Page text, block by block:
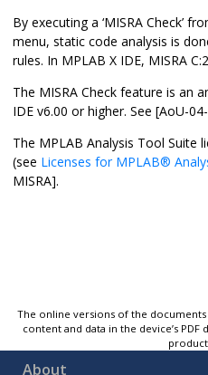
By executing a ‘MISRA Check’
menu, static code analysis is
rules. In MPLAB X IDE, MISRA
The MISRA Check feature is an
IDE v6.00 or higher. See [AoU-
The MPLAB Analysis Tool Suite
(see Licenses for MPLAB®
MISRA].
The online versions of the
content and data in the device’s
product
About